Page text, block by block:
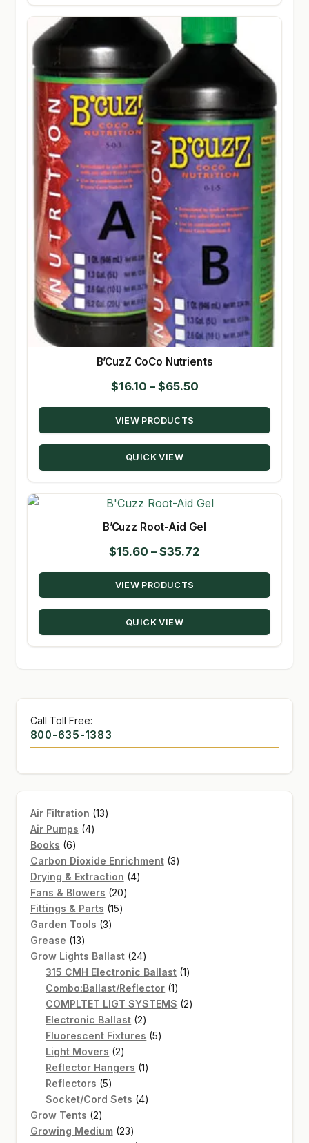
B’CuzZ CoCo Nutrients
$16.10 – $65.50Price
range:
through
VIEW PRODUCTS
QUICK VIEW
B’Cuzz Root-Aid Gel
$15.60 – $35.72
range:
through
VIEW PRODUCTS
QUICK VIEW
Call Toll Free:
800-635-1383
Air Filtration 1313
Air Pumps 44
Books 66
products
Carbon Dioxide Enrichment 33
Drying & Extraction 44
Fans & Blowers 2020
Fittings & Parts 1515
Garden Tools 33
Grease 1313
products
Grow Lights Ballast 2424
products
315 CMH Electronic Ballast 11
Combo:Ballast/Reflector 11
product
COMPLTET LIGT SYSTEMS 22
Electronic Ballast 22
products
Fluorescent Fixtures 55
Light Movers 22
products
Reflector Hangers 11
Reflectors 55
products
Socket/Cord Sets 44
Grow Tents 22
products
Growing Medium 2323